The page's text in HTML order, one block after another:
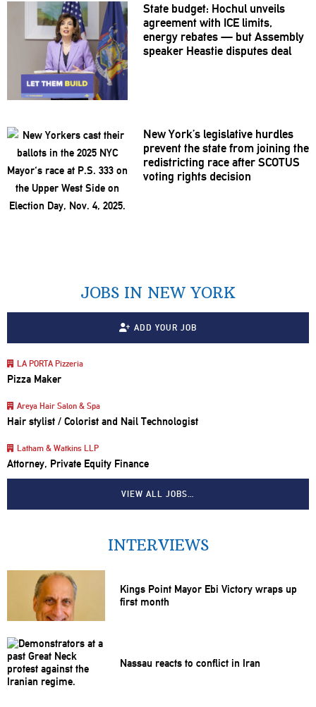
State budget: Hochul unveils
agreement with ICE limits,
energy rebates — but Assembly
speaker Heastie disputes deal
New York’s legislativehurdles
prevent the state from joining the
redistricting race after SCOTUS
voting rights decision
JOBS IN NEW YORK
ADD YOUR JOB
LA PORTA Pizzeria
Pizza Maker
Areya Hair Salon & Spa
Hair stylist / Colorist and Nail Technologist
Latham & Watkins LLP
Attorney, Private Equity Finance
VIEW ALL JOBS…
INTERVIEWS
Kings Point Mayor Ebi Victory wraps up
first month
Nassau reacts to conflict in Iran